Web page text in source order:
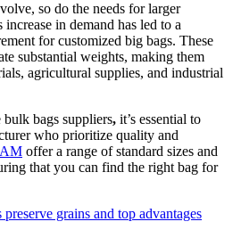
so do the needs for larger
in demand has led to a
for customized big bags. These
substantial weights, making them
agricultural supplies, and industrial
bags suppliers, it’s essential to
who prioritize quality and
offer a range of standard sizes and
that you can find the right bag for
preserve grains and top advantages